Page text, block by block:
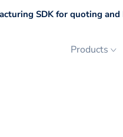
SDK for quoting
Products